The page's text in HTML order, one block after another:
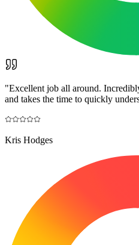
"Excellent job all around.
and takes the time to quickly
Kris Hodges